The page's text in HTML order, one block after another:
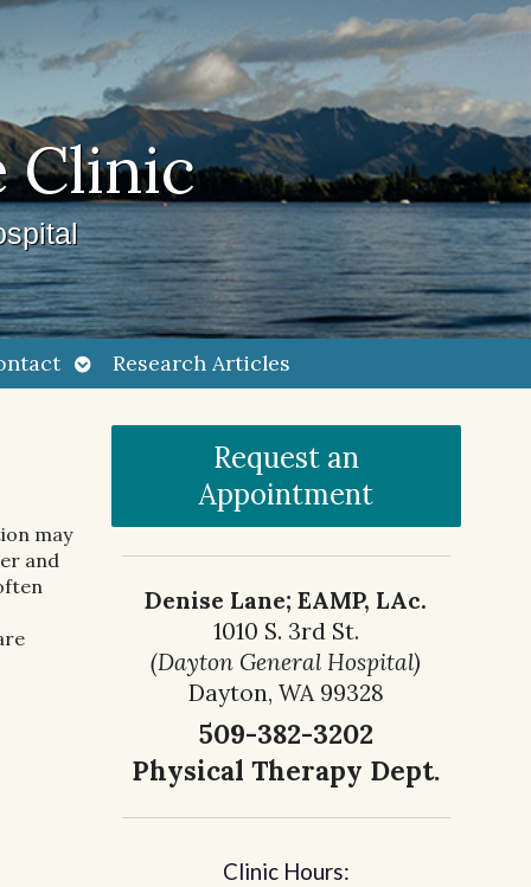
Clinic
Open
submenu
Research Articles
may
and
Request an
Appointment
Denise Lane; EAMP, LAc.
1010 S. 3rd St.
(Dayton General Hospital)
Dayton, WA 99328
509-382-3202
Physical Therapy Dept.
Clinic Hours: